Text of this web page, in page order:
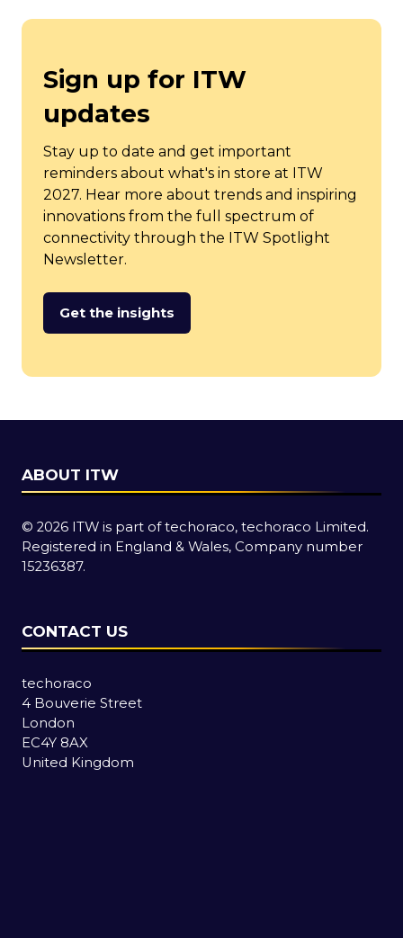
Sign up for ITW
updates
Stay up to date and get important
reminders about what's in store at ITW
2027. Hear more about trends and inspiring
innovations from the full spectrum of
connectivity through the ITW Spotlight
Newsletter.
Get the insights
(opens
new
ABOUT ITW
© 2026 ITW is part of techoraco, techoraco Limited.
Registered in England & Wales, Company number
15236387.
CONTACT US
techoraco
4 Bouverie Street
London
EC4Y 8AX
United Kingdom